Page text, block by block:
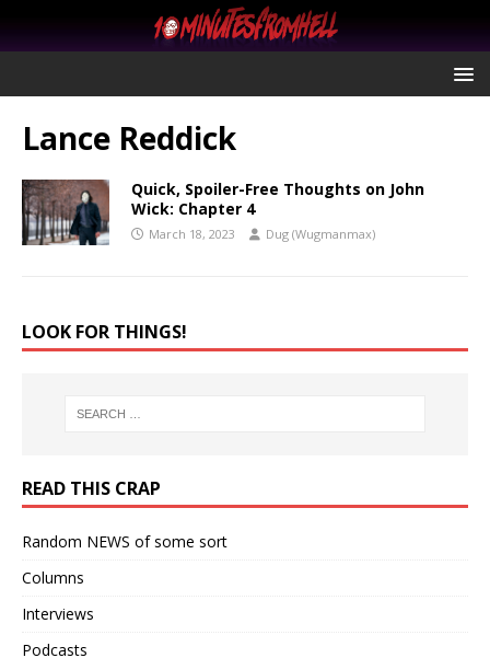
Lance Reddick
Quick, Spoiler-Free Thoughts on John
Wick: Chapter 4
March 18, 2023 Dug (Wugmanmax)
LOOK FOR THINGS!
READ THIS CRAP
Random NEWS of some sort
Columns
Interviews
Podcasts